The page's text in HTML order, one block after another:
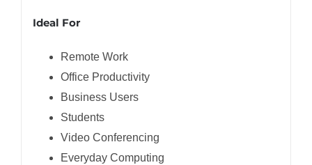
Ideal For
Remote Work
Office Productivity
Business Users
Students
Video Conferencing
Everyday Computing